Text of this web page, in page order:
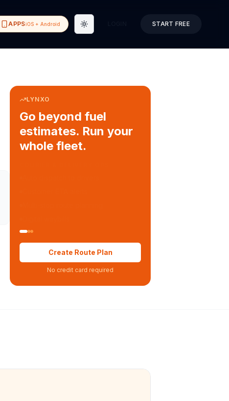
APPSiOS + Android Toggle theme START FREE
LYNXO
Go beyond fuel
estimates. Run your
whole fleet.
Create Route Plan
No credit card required